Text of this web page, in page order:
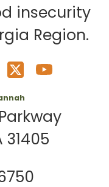
insecurity
Region.